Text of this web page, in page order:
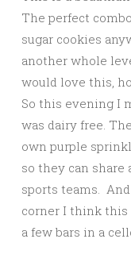
The perfect
sugar cookies
another whole
would love this,
So this evening I
was dairy free.
own purple
so they can
sports teams.
corner I think this
a few bars in a